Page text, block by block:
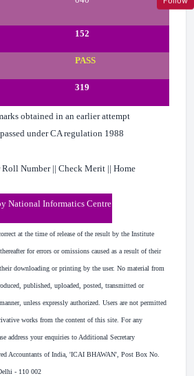
152
PASS
319
obtained in an earlier attempt
under CA regulation 1988
Number || Check Merit || Home
National Informatics Centre
at the time of release of the result by the Institute
for errors or omissions caused as a result of their
downloading or printing by the user. No material from
published, uploaded, posted, transmitted or
unless expressly authorized. Users are not permitted
works from the content of this site. For any
address your enquiries to Additional Secretary
Accountants of India, 'ICAI BHAWAN', Post Box No.
- 110 002